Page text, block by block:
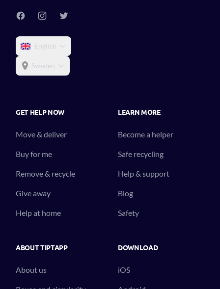
English
Sweden
GET HELP NOW
Move & deliver
Buy for me
Remove & recycle
Give away
Help at home
LEARN MORE
Become a helper
Safe recycling
Help & support
Blog
Safety
ABOUT TIPTAPP
About us
DOWNLOAD
iOS